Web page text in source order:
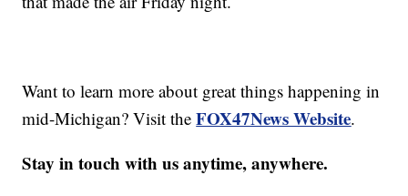
Want to learn more about great things happening in
mid-Michigan? Visit theFOX47News Website.
Stay in touch with us anytime, anywhere.